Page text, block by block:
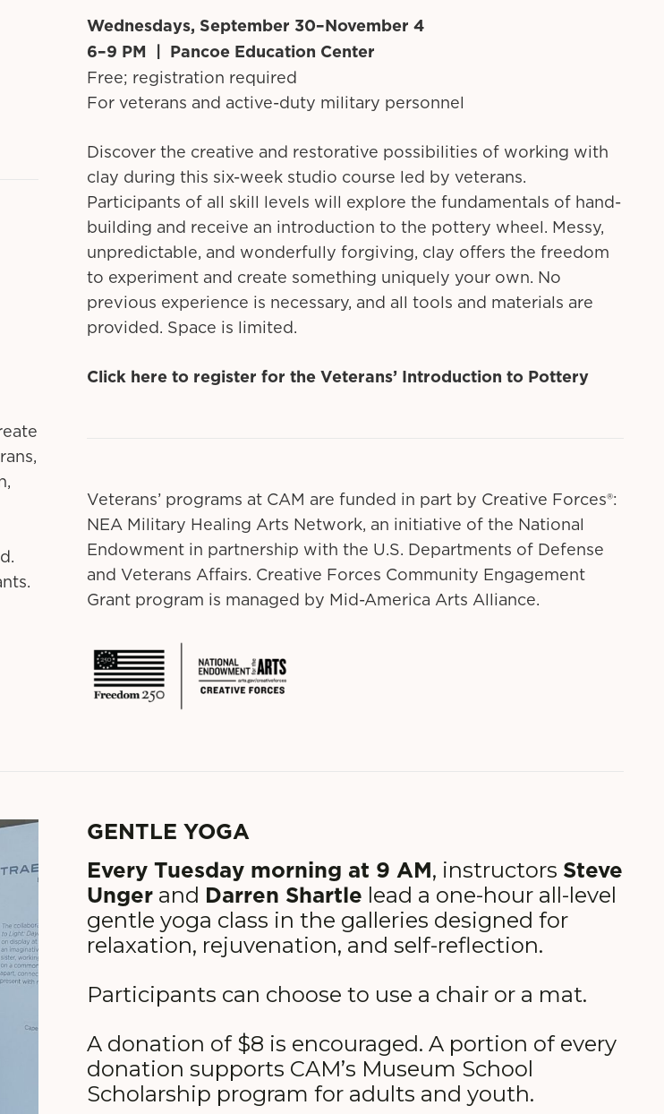
Wednesdays, September 30–November 4
6–9 PM | Pancoe Education Center
Free; registration required
For veterans and active-duty military personnel
Discover the creative and restorative possibilities of working with
clay during this six-week studio course led by veterans.
Participants of all skill levels will explore the fundamentals of hand-
building and receive an introduction to the pottery wheel. Messy,
unpredictable, and wonderfully forgiving, clay offers the freedom
to experiment and create something uniquely your own. No
previous experience is necessary, and all tools and materials are
provided. Space is limited.
Click here to register for the Veterans’ Introduction to Pottery
Veterans’ programs at CAM are funded in part by Creative Forces®:
NEA Military Healing Arts Network, an initiative of the National
Endowment in partnership with the U.S. Departments of Defense
and Veterans Affairs. Creative Forces Community Engagement
Grant program is managed by Mid-America Arts Alliance.
GENTLE YOGA
Every Tuesday morning at 9 AM, instructors Steve
Unger and Darren Shartle lead a one-hour all-level
gentle yoga class in the galleries designed for
relaxation, rejuvenation, and self-reflection.
Participants can choose to use a chair or a mat.
A donation of $8 is encouraged. A portion of every
donation supports CAM’s Museum School
Scholarship program for adults and youth.